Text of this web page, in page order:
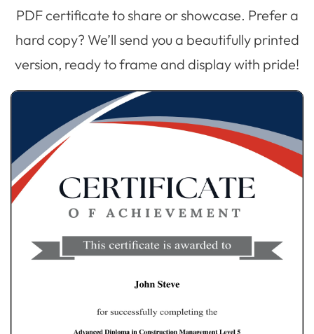
PDF certificate to share or showcase. Prefer a
hard copy? We’ll send you a beautifully printed
version, ready to frame and display with pride!